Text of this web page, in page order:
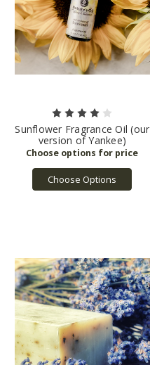
Sunflower Fragrance Oil (our
version of Yankee)
Choose Options